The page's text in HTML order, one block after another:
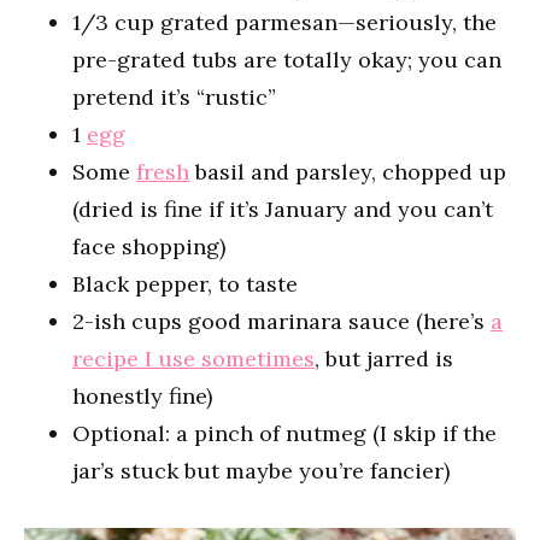
1/3 cup grated parmesan—seriously, the
pre-grated tubs are totally okay; you can
pretend it’s “rustic”
1 egg
Some freshbasil and parsley, chopped up
(dried is fine if it’s January and you can’t
face shopping)
Black pepper, to taste
2-ish cups good marinara sauce (here’s a
recipe I use sometimes, but jarred is
honestly fine)
Optional: a pinch of nutmeg (I skip if the
jar’s stuck but maybe you’re fancier)